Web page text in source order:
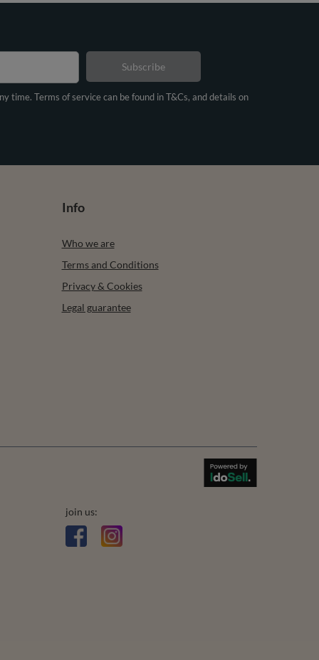
time. Terms of service can be found in T&Cs, and details on
Subscribe
Info
Who we are
Terms and Conditions
Privacy & Cookies
Legal guarantee
join us: